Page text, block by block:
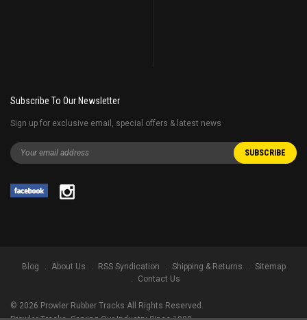
Subscribe To Our Newsletter
Sign up for exclusive email, special offers & latest news
Blog About Us RSS Syndication Shipping & Returns
Sitemap
Contact Us
© 2026 Prowler Rubber Tracks All Rights Reserved.